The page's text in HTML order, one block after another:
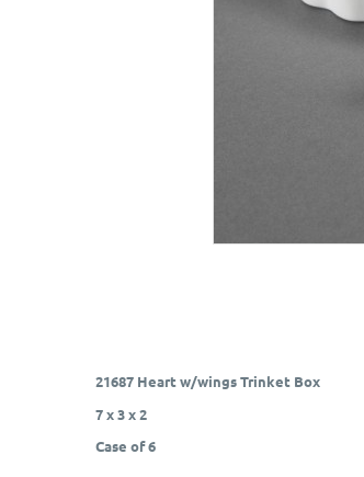
21687 Heart w/wings Trinket Box
7 x 3 x 2
Case of 6